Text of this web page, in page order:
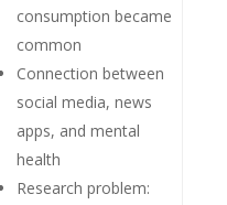
consumption became
common
Connection between
social media, news
apps, and mental
health
Research problem: